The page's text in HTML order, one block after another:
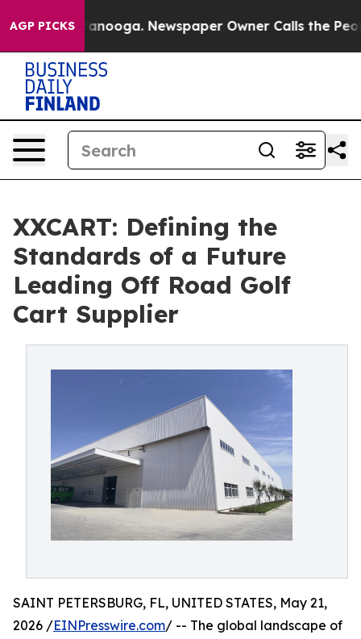
AGP PICKS Newspaper Owner Calls the People
XXCART: Defining the
Standards of a Future
Leading Off Road Golf
Cart Supplier
SAINT PETERSBURG, FL, UNITED STATES, May 21,
2026 /EINPresswire.com/ -- The global landscape of